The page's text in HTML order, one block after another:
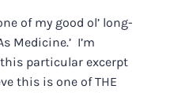
of my good ol’ long-
Medicine.’ I’m
particular excerpt
this is one of THE